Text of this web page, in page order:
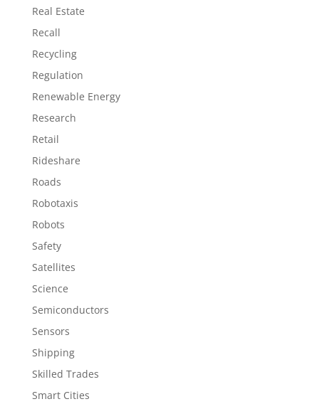
Real Estate
Recall
Recycling
Regulation
Renewable Energy
Research
Retail
Rideshare
Roads
Robotaxis
Robots
Safety
Satellites
Science
Semiconductors
Sensors
Shipping
Skilled Trades
Smart Cities